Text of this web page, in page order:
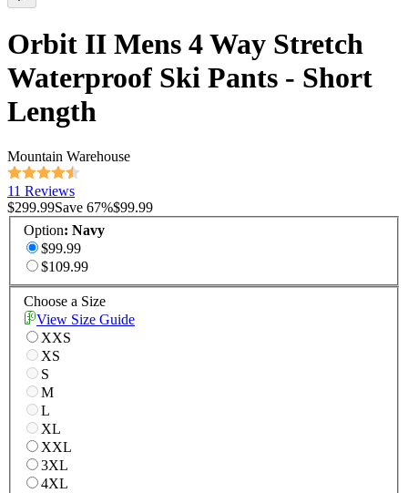
Orbit II Mens 4 Way Stretch
Waterproof Ski Pants - Short
Length
Mountain Warehouse
11 Reviews
$299.99Save 67%$99.99
Option: Navy
$99.99
$109.99
Choose a Size
View Size Guide
XXS
XS
S
M
L
XL
XXL
3XL
4XL